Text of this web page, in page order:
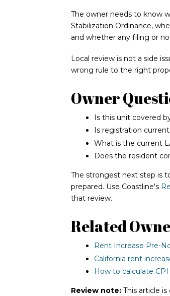
The owner needs to know
Stabilization Ordinance,
and whether any filing or
Local review is not a side
wrong rule to the right
Owner
Is this unit covered
Is registration
What is the current
Does the resident
The strongest next step is
prepared. Use Coastline's
that review.
Related
Rent Increase Pre-
California rent
How to calculate
Review note: This article